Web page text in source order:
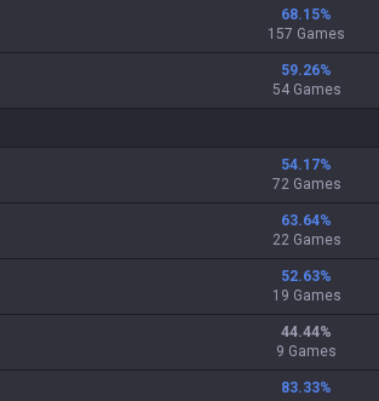
68.15%
157 Games
59.26%
54 Games
54.17%
72 Games
63.64%
22 Games
52.63%
19 Games
44.44%
9 Games
83.33%